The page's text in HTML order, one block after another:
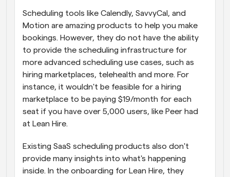
Scheduling tools like Calendly, SavvyCal, and
Motion are amazing products to help you make
bookings. However, they do not have the ability
to provide the scheduling infrastructure for
more advanced scheduling use cases, such as
hiring marketplaces, telehealth and more. For
instance, it wouldn't be feasible for a hiring
marketplace to be paying $19/month for each
seat if you have over 5,000 users, like Peer had
at Lean Hire.
Existing SaaS scheduling products also don't
provide many insights into what's happening
inside. In the onboarding for Lean Hire, they